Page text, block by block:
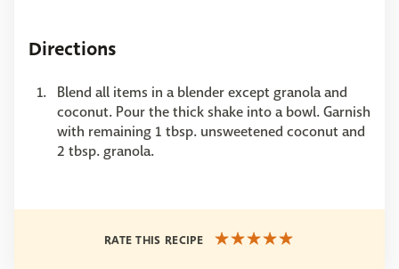
Directions
Blend all items in a blender except granola and
coconut. Pour the thick shake into a bowl. Garnish
with remaining 1 tbsp. unsweetened coconut and
2 tbsp. granola.
RATE THIS RECIPE